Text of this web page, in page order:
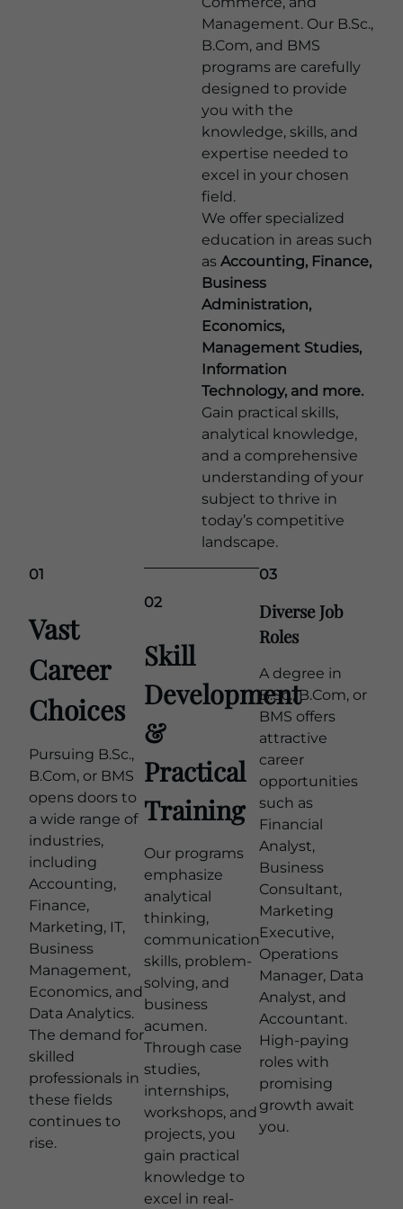
Management. Our B.Sc.,
B.Com, and BMS
programs are carefully
designed to provide
you with the
knowledge, skills, and
expertise needed to
excel in your chosen
field.
We offer specialized
education in areas such
as Accounting, Finance,
Business
Administration,
Economics,
Management Studies,
Information
Technology, and more.
Gain practical skills,
analytical knowledge,
and a comprehensive
understanding of your
subject to thrive in
today’s competitive
landscape.
Learn more
01
Vast
Career
Choices
Pursuing B.Sc.,
B.Com, or BMS
opens doors to
a wide range of
industries,
including
Accounting,
Finance,
Marketing, IT,
Business
Management,
Economics, and
Data Analytics.
The demand for
skilled
professionals in
these fields
continues to
rise.
02
Skill
Development
&
Practical
Training
Our programs
emphasize
analytical
thinking,
communication
skills, problem-
solving, and
business
acumen.
Through case
studies,
internships,
workshops, and
projects, you
gain practical
knowledge to
excel in real-
03
Diverse Job
Roles
A degree in
B.Sc., B.Com, or
BMS offers
attractive
career
opportunities
such as
Financial
Analyst,
Business
Consultant,
Marketing
Executive,
Operations
Manager, Data
Analyst, and
Accountant.
High-paying
roles with
promising
growth await
you.